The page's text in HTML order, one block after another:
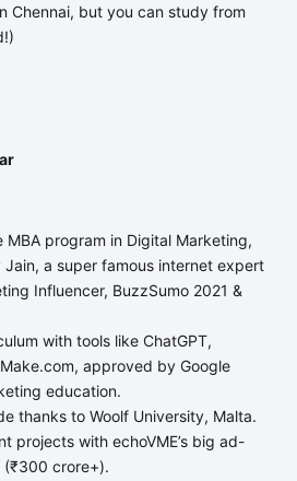
Chennai, but you can study from
MBA program in Digital Marketing,
a super famous internet expert
Influencer, BuzzSumo 2021 &
with tools like ChatGPT,
approved by Google
education.
thanks to Woolf University, Malta.
projects with echoVME’s big ad-
(₹300 crore+).